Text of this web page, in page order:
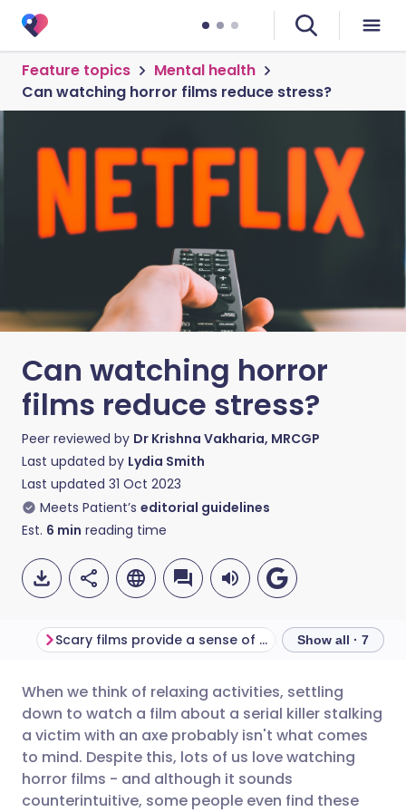
Feature topics
Mental health
Can watching horror films reduce stress?
Can watching horror
films reduce stress?
Peer reviewed by Dr Krishna Vakharia, MRCGP
Last updated by Lydia Smith
Last updated 31 Oct 2023
Meets Patient’s editorial guidelines
Est. 6 min reading time
Share via email
Share via Facebook
Share via LinkedIn
🇬🇧 English 🇩🇪 Deutsch
🇪🇸 Español 🇫🇷 Français
🇮🇹 Italiano 🇵🇹
Scary films provide a sense of control Exposure
Show all · 7
When we think of relaxing activities, settling
down to watch a film about a serial killer stalking
a victim with an axe probably isn't what comes
to mind. Despite this, lots of us love watching
horror films - and although it sounds
counterintuitive, some people even find these